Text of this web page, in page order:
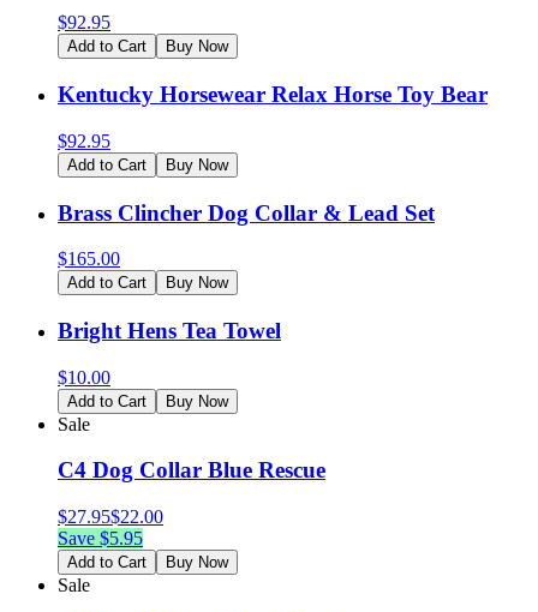
$92.95
Add to Cart Buy Now
Kentucky Horsewear Relax Horse Toy Bear
$92.95
Add to Cart Buy Now
Brass Clincher Dog Collar & Lead Set
$165.00
Add to Cart Buy Now
Bright Hens Tea Towel
$10.00
Add to Cart Buy Now
Sale
C4 Dog Collar Blue Rescue
$27.95$22.00
Save $5.95
Add to Cart Buy Now
Sale